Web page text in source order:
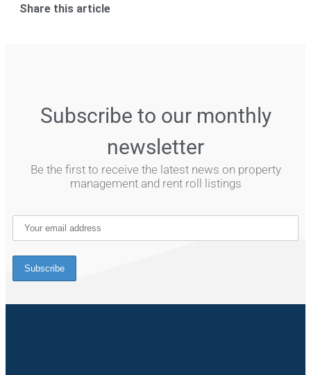
Share this article
Subscribe to our monthly
newsletter
Be the first to receive the latest news on property
management and rent roll listings